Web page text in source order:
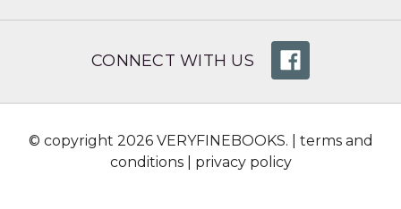
CONNECT WITH US
© copyright 2026 VERYFINEBOOKS. | terms and
conditions| privacy policy